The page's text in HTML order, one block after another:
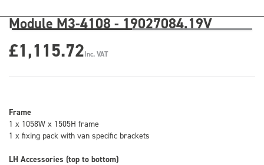
Module M3-4108 - 19027084.19V
£1,115.72Inc. VAT
Frame
1 x 1058W x 1505H frame
1 x fixing pack with van specific brackets
LH Accessories (top to bottom)